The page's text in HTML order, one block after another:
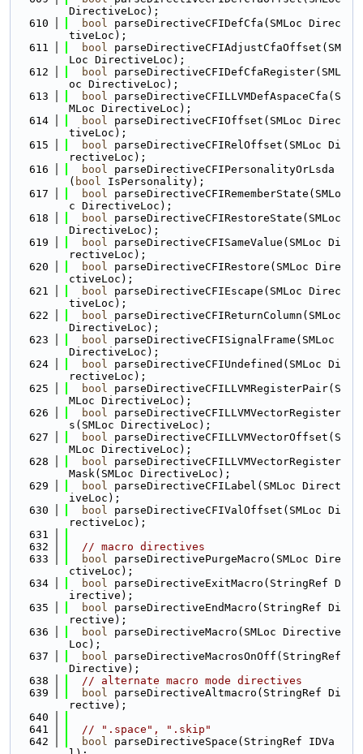
DirectiveLoc);
  610
bool parseDirectiveCFIDefCfa(SMLoc Direc
tiveLoc);
  611
bool parseDirectiveCFIAdjustCfaOffset(SM
Loc DirectiveLoc);
  612
bool parseDirectiveCFIDefCfaRegister(SML
oc DirectiveLoc);
  613
bool parseDirectiveCFILLVMDefAspaceCfa(S
MLoc DirectiveLoc);
  614
bool parseDirectiveCFIOffset(SMLoc Direc
tiveLoc);
  615
bool parseDirectiveCFIRelOffset(SMLoc Di
rectiveLoc);
  616
bool parseDirectiveCFIPersonalityOrLsda
( bool IsPersonality);
  617
bool parseDirectiveCFIRememberState(SMLo
c DirectiveLoc);
  618
bool parseDirectiveCFIRestoreState(SMLoc
DirectiveLoc);
  619
bool parseDirectiveCFISameValue(SMLoc Di
rectiveLoc);
  620
bool parseDirectiveCFIRestore(SMLoc Dire
ctiveLoc);
  621
bool parseDirectiveCFIEscape(SMLoc Direc
tiveLoc);
  622
bool parseDirectiveCFIReturnColumn(SMLoc
DirectiveLoc);
  623
bool parseDirectiveCFISignalFrame(SMLoc
DirectiveLoc);
  624
bool parseDirectiveCFIUndefined(SMLoc Di
rectiveLoc);
  625
bool parseDirectiveCFILLVMRegisterPair(S
MLoc DirectiveLoc);
  626
bool parseDirectiveCFILLVMVectorRegister
s(SMLoc DirectiveLoc);
  627
bool parseDirectiveCFILLVMVectorOffset(S
MLoc DirectiveLoc);
  628
bool parseDirectiveCFILLVMVectorRegister
Mask(SMLoc DirectiveLoc);
  629
bool parseDirectiveCFILabel(SMLoc Direct
iveLoc);
  630
bool parseDirectiveCFIValOffset(SMLoc Di
rectiveLoc);
  631
  632
// macro directives
  633
bool parseDirectivePurgeMacro(SMLoc Dire
ctiveLoc);
  634
bool parseDirectiveExitMacro(StringRef D
irective);
  635
bool parseDirectiveEndMacro(StringRef Di
rective);
  636
bool parseDirectiveMacro(SMLoc Directive
Loc);
  637
bool parseDirectiveMacrosOnOff(StringRef
Directive);
  638
// alternate macro mode directives
  639
bool parseDirectiveAltmacro(StringRef Di
rective);
  640
  641
// ".space", ".skip"
  642
bool parseDirectiveSpace(StringRef IDVa